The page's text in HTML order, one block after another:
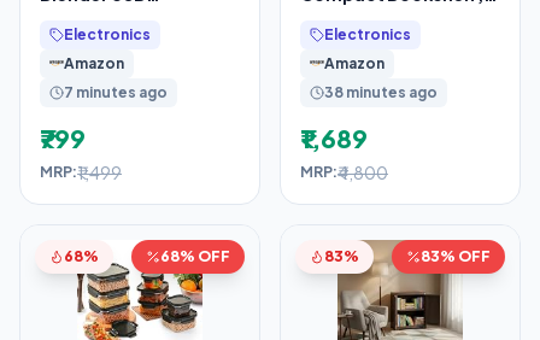
1300mAh (Color Might
Vary)
Electronics
Amazon
7 minutes ago
₹799
MRP:₹1,499
Dustproof Doors
Electronics
Amazon
38 minutes ago
₹1,689
MRP:₹4,800
68% 68% OFF 83% 83% OFF